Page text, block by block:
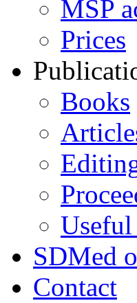
MSP
Prices
Books
SDMed
Contact